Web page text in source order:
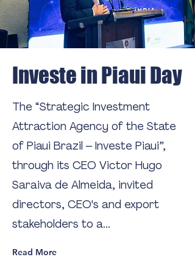
Investe in Piaui Day
The “Strategic Investment
Attraction Agency of the State
of Piaui Brazil – Investe Piaui”,
through its CEO Victor Hugo
Saraiva de Almeida, invited
directors, CEO's and export
stakeholders to a...
Read More